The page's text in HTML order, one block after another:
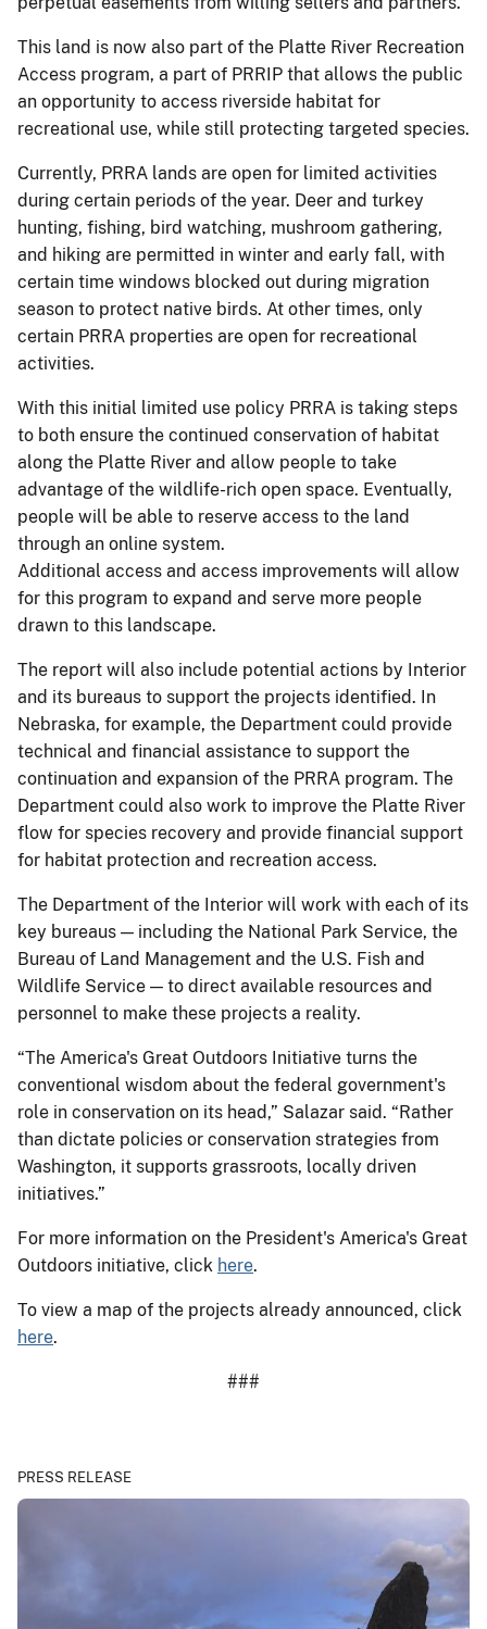
This land is now also part of the Platte River Recreation
Access program, a part of PRRIP that allows the public
an opportunity to access riverside habitat for
recreational use, while still protecting targeted species.
Currently, PRRA lands are open for limited activities
during certain periods of the year. Deer and turkey
hunting, fishing, bird watching, mushroom gathering,
and hiking are permitted in winter and early fall, with
certain time windows blocked out during migration
season to protect native birds. At other times, only
certain PRRA properties are open for recreational
activities.
With this initial limited use policy PRRA is taking steps
to both ensure the continued conservation of habitat
along the Platte River and allow people to take
advantage of the wildlife-rich open space. Eventually,
people will be able to reserve access to the land
through an online system.
Additional access and access improvements will allow
for this program to expand and serve more people
drawn to this landscape.
The report will also include potential actions by Interior
and its bureaus to support the projects identified. In
Nebraska, for example, the Department could provide
technical and financial assistance to support the
continuation and expansion of the PRRA program. The
Department could also work to improve the Platte River
flow for species recovery and provide financial support
for habitat protection and recreation access.
The Department of the Interior will work with each of its
key bureaus — including the National Park Service, the
Bureau of Land Management and the U.S. Fish and
Wildlife Service — to direct available resources and
personnel to make these projects a reality.
“The America's Great Outdoors Initiative turns the
conventional wisdom about the federal government's
role in conservation on its head,” Salazar said. “Rather
than dictate policies or conservation strategies from
Washington, it supports grassroots, locally driven
initiatives.”
For more information on the President's America's Great
Outdoors initiative, click here.
To view a map of the projects already announced, click
here.
###
PRESS RELEASE